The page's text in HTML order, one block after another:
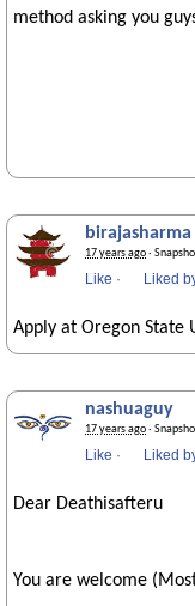
method asking you
birajasharma
17 years ago·
Like · Liked
Apply at Oregon State
nashuaguy
17 years ago·
Like · Liked
Dear Deathisafteru
You are welcome